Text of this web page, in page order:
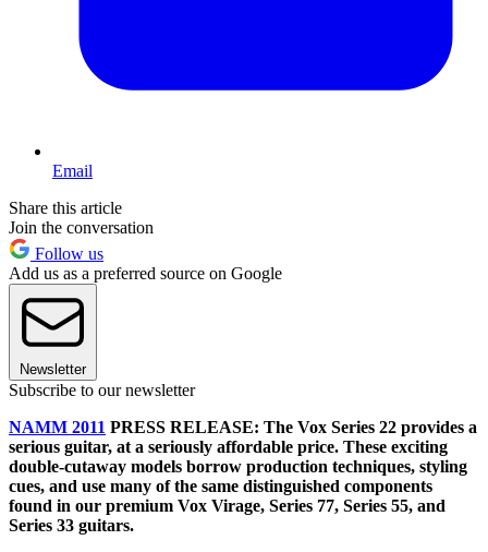
Email
Share this article
Join the conversation
Follow us
Add us as a preferred source on Google
Newsletter
Subscribe to our newsletter
NAMM 2011 PRESS RELEASE: The Vox Series 22 provides a
serious guitar, at a seriously affordable price. These exciting
double-cutaway models borrow production techniques, styling
cues, and use many of the same distinguished components
found in our premium Vox Virage, Series 77, Series 55, and
Series 33 guitars.